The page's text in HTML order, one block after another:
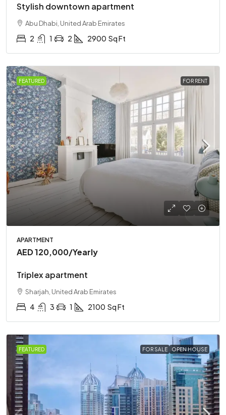
Stylish downtown apartment
Abu Dhabi, United Arab Emirates
2 1 2 2900 Sq Ft
FEATURED FOR RENT
APARTMENT
AED 120,000/Yearly
Triplex apartment
Sharjah, United Arab Emirates
4 3 1 2100 Sq Ft
FEATURED FOR SALE OPEN HOUSE